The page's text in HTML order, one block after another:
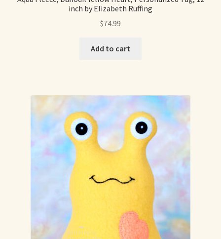
Already Adopted Dolls, Gallery 1
Already Adopted Dolls, Gallery 5
Already Adopted Dolls, Gallery 6
Already Adopted Dolls, Gallery 7
Available Art Dolls and Art Doll Figurines
Soft Dolls and Art Toys
inch by Elizabeth Ruffing
$74.99
Add to cart